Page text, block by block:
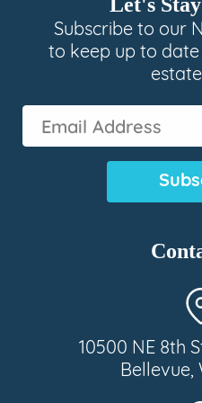
Let's
Subscribe to our
to keep up to
10500 NE 8th
Bellevue,